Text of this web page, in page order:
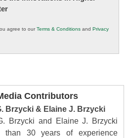
agree to ourTerms & Conditions and Privacy
Contributors
Brzycki & Elaine J. Brzycki
Brzycki and Elaine J. Brzycki
than 30 years of experience